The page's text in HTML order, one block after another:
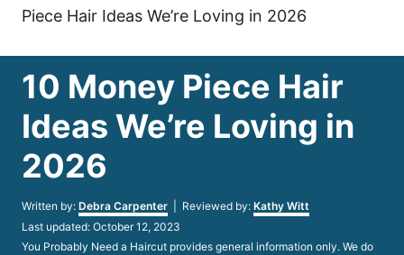
Piece Hair Ideas We’re Loving in 2026
10 Money Piece Hair
Ideas We’re Loving in
2026
Written by: Author
Debra Carpenter | Reviewed by: Kathy Witt
Posted
on
Last updated: October 12, 2023
You Probably Need a Haircut provides general information only. We do